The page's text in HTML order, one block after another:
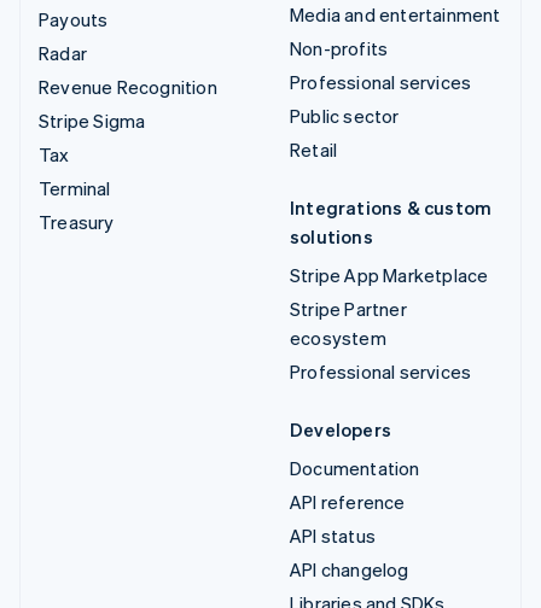
Payouts
Radar
Revenue Recognition
Stripe Sigma
Tax
Terminal
Treasury
Media and entertainment
Non-profits
Professional services
Public sector
Retail
Integrations & custom
solutions
Stripe App Marketplace
Stripe Partner
ecosystem
Professional services
Developers
Documentation
API reference
API status
API changelog
Libraries and SDKs